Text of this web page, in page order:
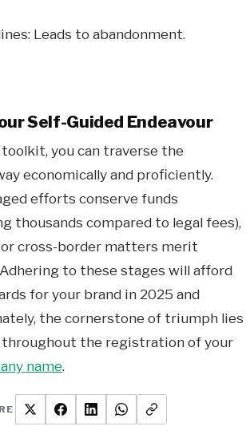
Leads to abandonment.
Self-Guided Endeavour
you can traverse the
economically and proficiently.
efforts conserve funds
thousands compared to legal fees),
cross-border matters merit
to these stages will afford
for your brand in 2025 and
the cornerstone of triumph lies
the registration of your
name.